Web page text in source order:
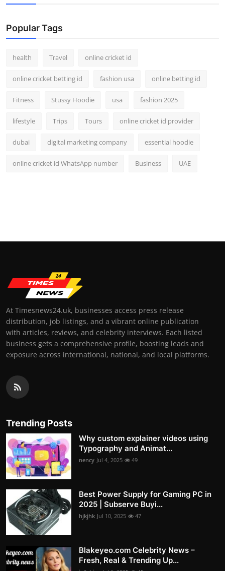
Popular Tags
health Travel online cricket id
online cricket betting id fashion usa online betting id
Fitness Stussy Hoodie usa fashion 2025
lifestyle Trips Tours online cricket id provider
dubai digital marketing company essential hoodie
online cricket id WhatsApp number Business UAE
At Timesnews24.uk, businesses access press release
distribution, job listings, and a vibrant online publication
with articles, reviews, and celebrity interviews. Each listed
business gets a comprehensive profile, boosting leads and
exposure across international, national, and local platforms.
Trending Posts
Why custom explainer videos using
Typography and Animat...
nency Jul 4, 2025 49
Best Power Supply for Gaming PC in
2025 | Subserve Buyi...
hjkjhk Jul 10, 2025 47
Blakeyeo.com Celebrity News –
Fresh, Real & Trending Up...